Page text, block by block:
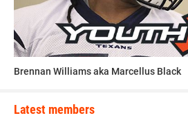
Brennan Williams aka Marcellus Black
Latest members